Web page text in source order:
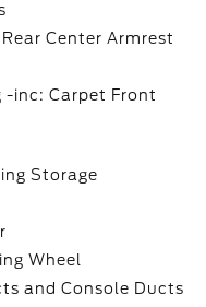
Center Armrest
-inc: Carpet Front
Storage
Wheel
and Console Ducts